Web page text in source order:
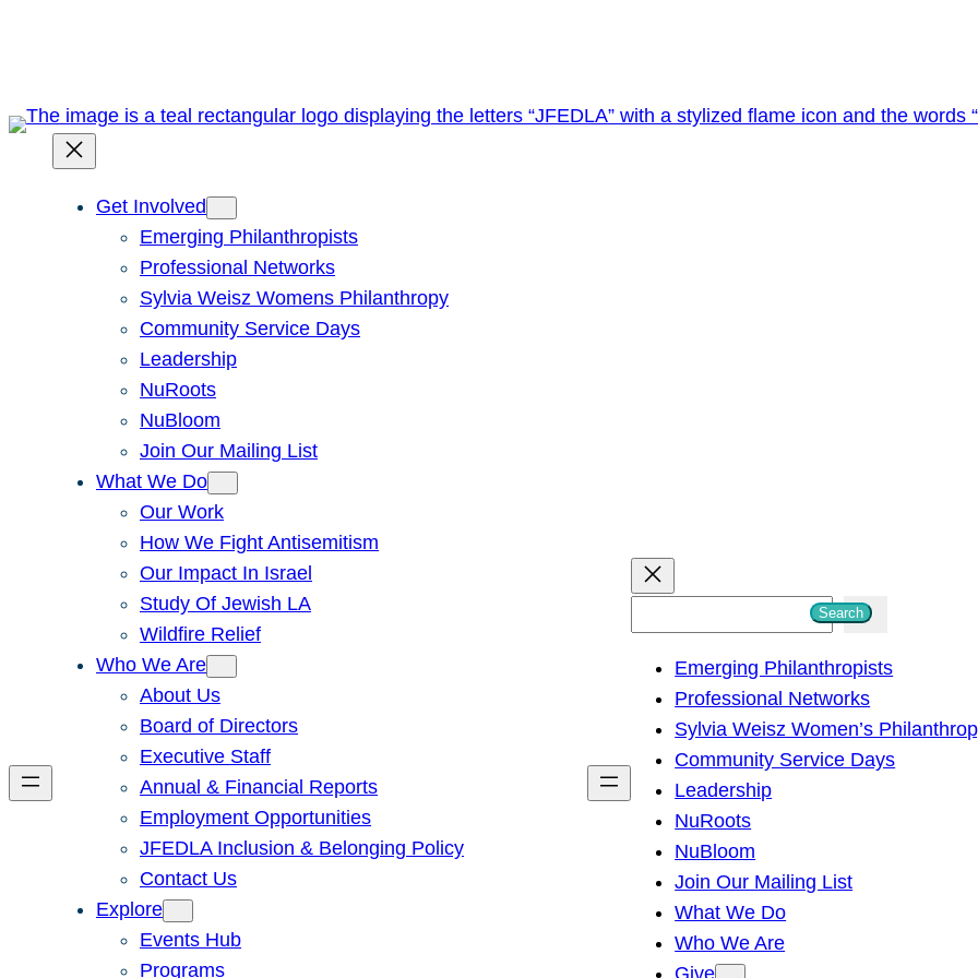
Get Involved
Emerging Philanthropists
Professional Networks
Sylvia Weisz Womens Philanthropy
Community Service Days
Leadership
NuRoots
NuBloom
Join Our Mailing List
What We Do
Our Work
How We Fight Antisemitism
Our Impact In Israel
Study Of Jewish LA
Wildfire Relief
Who We Are
About Us
Board of Directors
Executive Staff
Annual & Financial Reports
Employment Opportunities
JFEDLA Inclusion & Belonging Policy
Contact Us
Explore
Events Hub
Programs
h
Search
Emerging Philanthropists
Professional Networks
Sylvia Weisz Women’s
Community Service Days
Leadership
NuRoots
NuBloom
Join Our Mailing List
What We Do
Who We Are
Give